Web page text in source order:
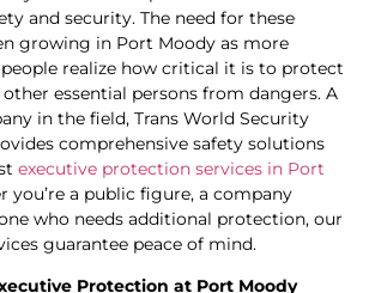
and security. The need for these
growing in Port Moody as more
realize how critical it is to protect
other essential persons from dangers. A
in the field, Trans World Security
comprehensive safety solutions
executive protection services in Port
you’re a public figure, a company
who needs additional protection, our
guarantee peace of mind.
Protection at Port Moody